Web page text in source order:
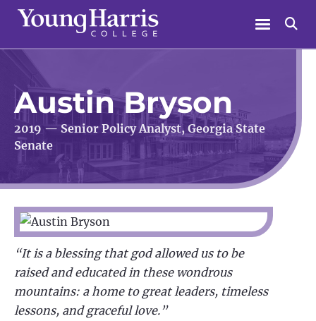
Skip
content
Menu
Austin Bryson
2019 — Senior Policy Analyst, Georgia State
Senate
“It is a blessing that god allowed us to be
raised and educated in these wondrous
mountains: a home to great leaders, timeless
lessons, and graceful love.”